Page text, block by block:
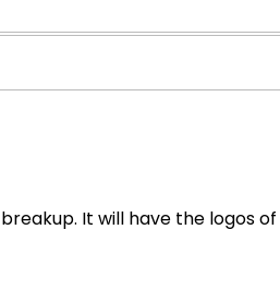
It will have the logos